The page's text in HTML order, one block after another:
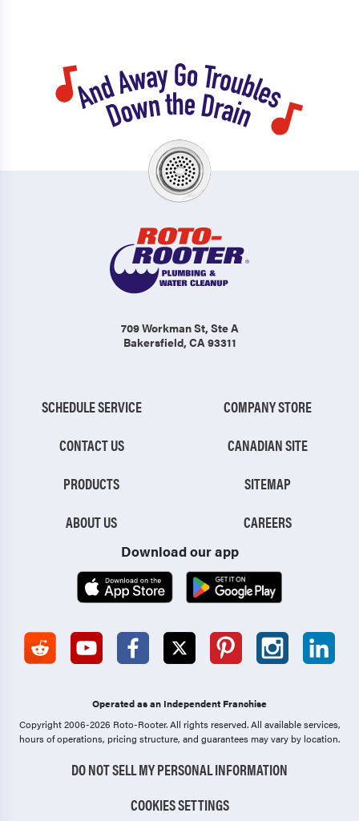
709 Workman St, Ste A
Bakersfield, CA 93311
SCHEDULE SERVICE
CONTACT US
PRODUCTS
ABOUT US
COMPANY STORE
CANADIAN SITE
SITEMAP
CAREERS
Download our app
Operated as an Independent Franchise
Copyright 2006-2026 Roto-Rooter.All rights reserved. All available services,
hours of operations, pricing structure, and guarantees may vary by location.
DO NOT SELL MY PERSONAL INFORMATION
COOKIES SETTINGS